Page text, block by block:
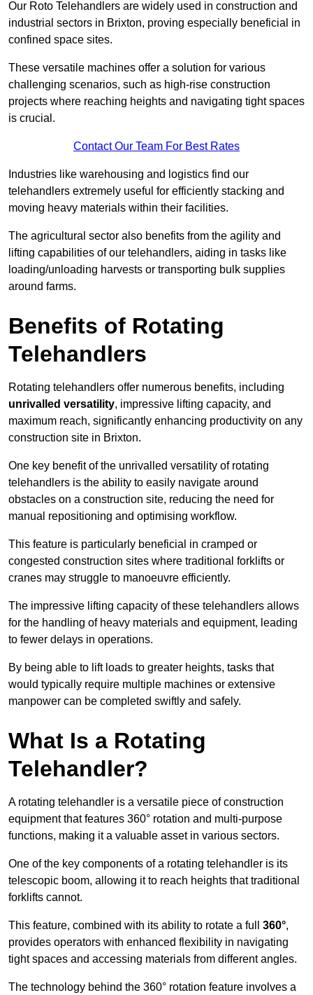
Our Roto Telehandlers are widely used in construction and
industrial sectors in Brixton, proving especially beneficial in
confined space sites.
These versatile machines offer a solution for various
challenging scenarios, such as high-rise construction
projects where reaching heights and navigating tight spaces
is crucial.
Contact Our Team For Best Rates
Industries like warehousing and logistics find our
telehandlers extremely useful for efficiently stacking and
moving heavy materials within their facilities.
The agricultural sector also benefits from the agility and
lifting capabilities of our telehandlers, aiding in tasks like
loading/unloading harvests or transporting bulk supplies
around farms.
Benefits of Rotating
Telehandlers
Rotating telehandlers offer numerous benefits, including
unrivalled versatility, impressive lifting capacity, and
maximum reach, significantly enhancing productivity on any
construction site in Brixton.
One key benefit of the unrivalled versatility of rotating
telehandlers is the ability to easily navigate around
obstacles on a construction site, reducing the need for
manual repositioning and optimising workflow.
This feature is particularly beneficial in cramped or
congested construction sites where traditional forklifts or
cranes may struggle to manoeuvre efficiently.
The impressive lifting capacity of these telehandlers allows
for the handling of heavy materials and equipment, leading
to fewer delays in operations.
By being able to lift loads to greater heights, tasks that
would typically require multiple machines or extensive
manpower can be completed swiftly and safely.
What Is a Rotating
Telehandler?
A rotating telehandler is a versatile piece of construction
equipment that features 360° rotation and multi-purpose
functions, making it a valuable asset in various sectors.
One of the key components of a rotating telehandler is its
telescopic boom, allowing it to reach heights that traditional
forklifts cannot.
This feature, combined with its ability to rotate a full 360°,
provides operators with enhanced flexibility in navigating
tight spaces and accessing materials from different angles.
The technology behind the 360° rotation feature involves a